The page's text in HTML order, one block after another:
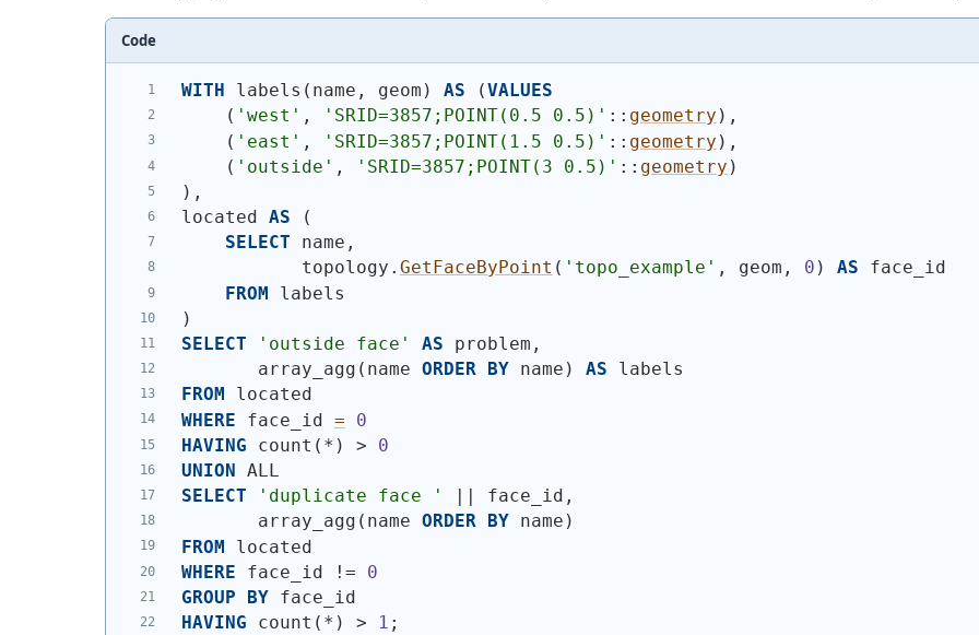
Code
WITH labels ( name, geom ) AS (VALUES
( 'west' , 'SRID=3857;POINT(0.5 0.5)' :: geometry ) ,
( 'east' , 'SRID=3857;POINT(1.5 0.5)' :: geometry ) ,
( 'outside' , 'SRID=3857;POINT(3 0.5)' :: geometry )
) ,
located AS
(
SELECT name,
           topology.
GetFaceByPoint ( 'topo_example' , geom, 0 ) AS face_id
FROM labels
)
SELECT
'outside face' AS problem,
       array_agg
( name ORDER BY name ) AS labels
FROM
located
WHERE face_id =
0
HAVING count ( * ) > 0
UNION ALL
SELECT
'duplicate face '
|| face_id,
       array_agg
( name ORDER BY name )
FROM located
WHERE face_id != 0
GROUP
BY face_id
HAVING count ( * ) > 1 ;